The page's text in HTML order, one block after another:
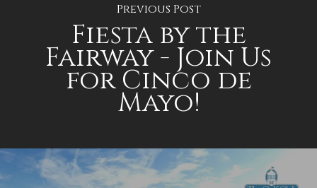
Previous Post
Fiesta by the
Fairway - Join Us
for Cinco de
Mayo!